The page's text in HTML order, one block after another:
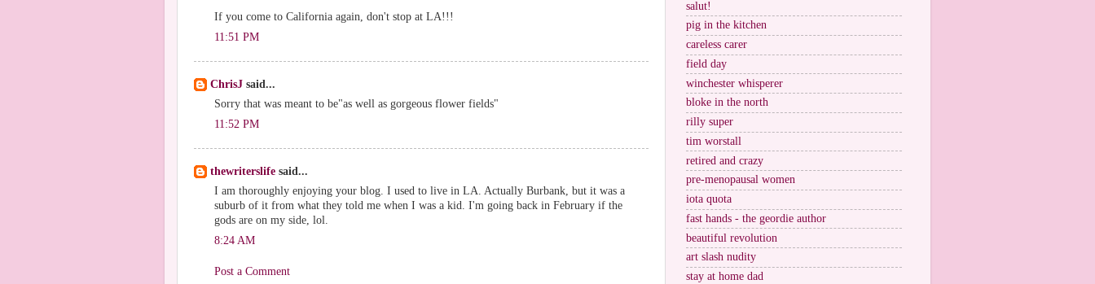
If you come to California again, don't stop at LA!!!
11:51 PM
ChrisJ said...
Sorry that was meant to be"as well as gorgeous flower fields"
11:52 PM
thewriterslife said...
I am thoroughly enjoying your blog. I used to live in LA. Actually Burbank, but it was a
suburb of it from what they told me when I was a kid. I'm going back in February if the
gods are on my side, lol.
8:24 AM
Post a Comment
salut!
pig in the kitchen
careless carer
field day
winchester whisperer
bloke in the north
rilly super
tim worstall
retired and crazy
pre-menopausal women
iota quota
fast hands - the geordie author
beautiful revolution
art slash nudity
stay at home dad